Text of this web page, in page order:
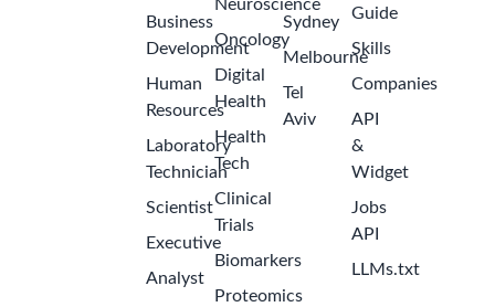
Business
Development
Human
Resources
Laboratory
Technician
Scientist
Executive
Analyst
Neuroscience
Oncology
Digital
Health
Health
Tech
Clinical
Trials
Biomarkers
Proteomics
Sydney
Melbourne
Tel
Aviv
Guide
Skills
Companies
API
&
Widget
Jobs
API
LLMs.txt